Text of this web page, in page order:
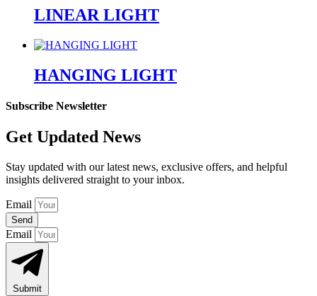
LINEAR LIGHT
HANGING LIGHT
Subscribe Newsletter
Get Updated News
Stay updated with our latest news, exclusive offers, and helpful
insights delivered straight to your inbox.
Email
Send
Email
Submit